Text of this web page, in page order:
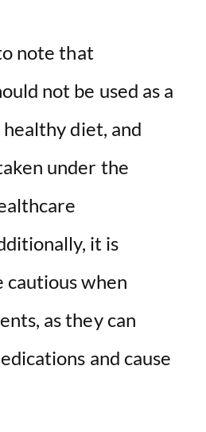
note that
not be used as a
diet, and
under the
it is
when
as they can
and cause